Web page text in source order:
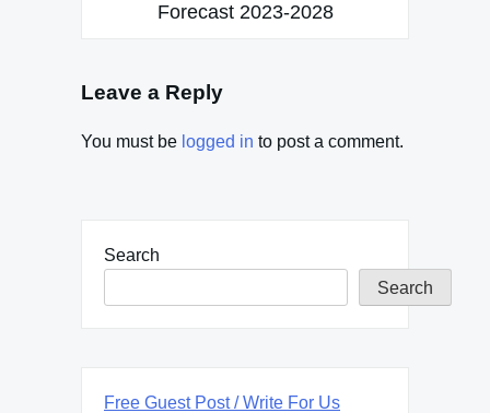
Forecast 2023-2028
Leave a Reply
You must be logged in to post a comment.
Search
Search
Free Guest Post / Write For Us